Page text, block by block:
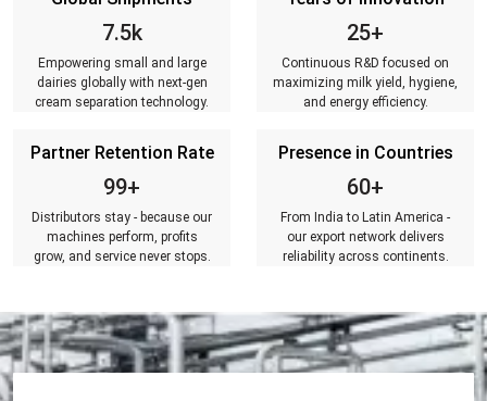
7.5k
Empowering small and large
dairies globally with next-gen
cream separation technology.
25+
Continuous R&D focused on
maximizing milk yield, hygiene,
and energy efficiency.
Partner Retention Rate
99+
Distributors stay - because our
machines perform, profits
grow, and service never stops.
Presence in Countries
60+
From India to Latin America -
our export network delivers
reliability across continents.